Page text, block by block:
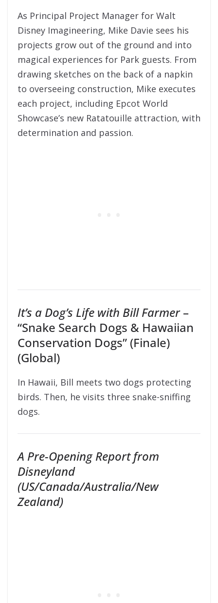
As Principal Project Manager for Walt
Disney Imagineering, Mike Davie sees his
projects grow out of the ground and into
magical experiences for Park guests. From
drawing sketches on the back of a napkin
to overseeing construction, Mike executes
each project, including Epcot World
Showcase’s new Ratatouille attraction, with
determination and passion.
It’s a Dog’s Life with Bill Farmer–
“Snake Search Dogs & Hawaiian
Conservation Dogs” (Finale)
(Global)
In Hawaii, Bill meets two dogs protecting
birds. Then, he visits three snake-sniffing
dogs.
A Pre-Opening Report from
Disneyland
(US/Canada/Australia/New
Zealand)